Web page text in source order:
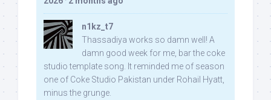
n1kz_t7
Thassadiya works so damn well! A
damn good week for me, bar the coke
studio template song. It reminded me of season
one of Coke Studio Pakistan under Rohail Hyatt,
minus the grunge.